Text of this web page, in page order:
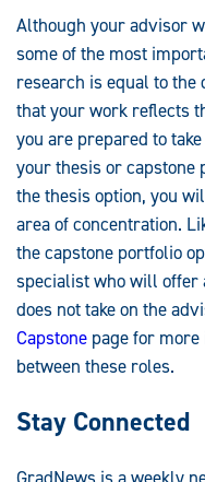
Although your advisor
some of the most
research is equal to the
that your work reflects
you are prepared to
your thesis or capstone
the thesis option, you
area of concentration.
the capstone portfolio
specialist who will offer
does not take on the
Capstone page for
between these roles.
Stay Connected